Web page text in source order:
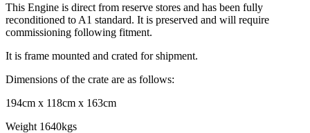
This Engine is direct from reserve stores and has been fully
reconditioned to A1 standard. It is preserved and will require
commissioning following fitment.
It is frame mounted and crated for shipment.
Dimensions of the crate are as follows:
194cm x 118cm x 163cm
Weight 1640kgs